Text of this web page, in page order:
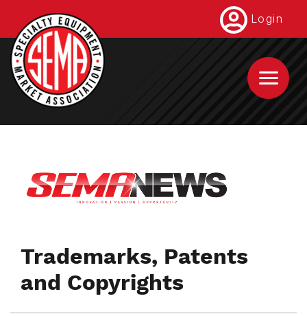
main
content
Login
Trademarks, Patents
and Copyrights